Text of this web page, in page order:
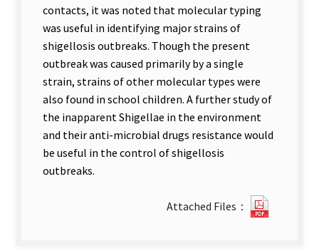
contacts, it was noted that molecular typing
was useful in identifying major strains of
shigellosis outbreaks. Though the present
outbreak was caused primarily by a single
strain, strains of other molecular types were
also found in school children. A further study of
the inapparent Shigellae in the environment
and their anti-microbial drugs resistance would
be useful in the control of shigellosis
outbreaks.
Attached Files：